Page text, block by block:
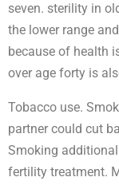
seven. sterility in
the lower range
because of health
over age forty is
Tobacco use.
partner could cut
Smoking
fertility treatment.